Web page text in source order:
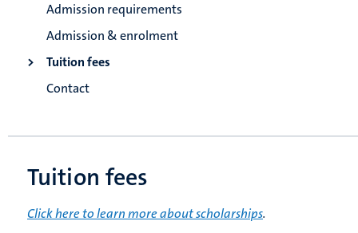
Admission requirements
Admission & enrolment
Tuition fees
Contact
Tuition fees
Click here to learn more about scholarships.